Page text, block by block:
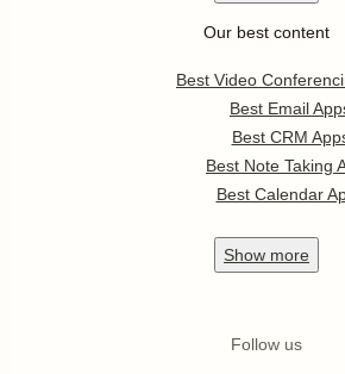
Our best content
Best Video
Best Email
Best CRM
Best Note Taking
Best Calendar
Show more
Follow us